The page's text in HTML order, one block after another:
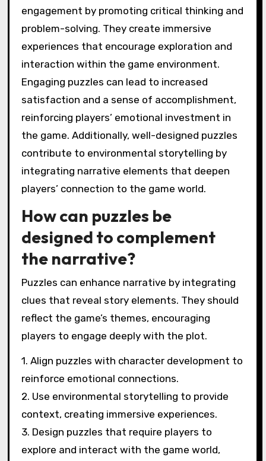
engagement by promoting critical thinking and
problem-solving. They create immersive
experiences that encourage exploration and
interaction within the game environment.
Engaging puzzles can lead to increased
satisfaction and a sense of accomplishment,
reinforcing players’ emotional investment in
the game. Additionally, well-designed puzzles
contribute to environmental storytelling by
integrating narrative elements that deepen
players’ connection to the game world.
How can puzzles be
designed to complement
the narrative?
Puzzles can enhance narrative by integrating
clues that reveal story elements. They should
reflect the game’s themes, encouraging
players to engage deeply with the plot.
1. Align puzzles with character development to
reinforce emotional connections.
2. Use environmental storytelling to provide
context, creating immersive experiences.
3. Design puzzles that require players to
explore and interact with the game world,